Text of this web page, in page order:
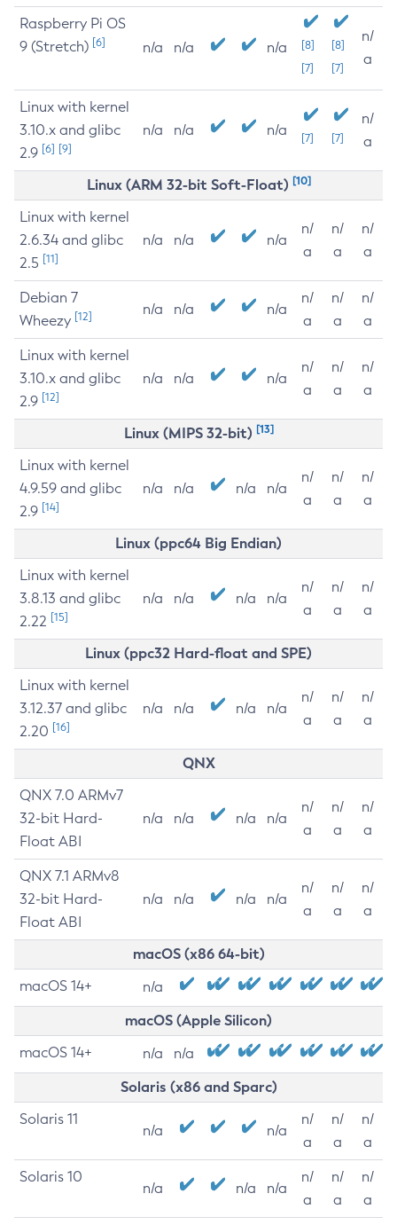
Raspberry Pi OS
9 (Stretch) [6] n/a n/a n/a
[8]
[7]
[8]
[7]
n/
a
Linux with kernel
3.10.x and glibc
2.9 [6] [9]
n/a n/a n/a [7] [7]
n/
a
Linux (ARM 32-bit Soft-Float) [10]
Linux with kernel
2.6.34 and glibc
2.5 [11]
n/a n/a n/a
n/
a
n/
a
n/
a
Debian 7
Wheezy [12] n/a n/a n/a
n/
a
n/
a
n/
a
Linux with kernel
3.10.x and glibc
2.9 [12]
n/a n/a n/a
n/
a
n/
a
n/
a
Linux (MIPS 32-bit) [13]
Linux with kernel
4.9.59 and glibc
2.9 [14]
n/a n/a n/a n/a
n/
a
n/
a
n/
a
Linux (ppc64 Big Endian)
Linux with kernel
3.8.13 and glibc
2.22 [15]
n/a n/a n/a n/a
n/
a
n/
a
n/
a
Linux (ppc32 Hard-float and SPE)
Linux with kernel
3.12.37 and glibc
2.20 [16]
n/a n/a n/a n/a
n/
a
n/
a
n/
a
QNX
QNX 7.0 ARMv7
32-bit Hard-
Float ABI
n/a n/a n/a n/a
n/
a
n/
a
n/
a
QNX 7.1 ARMv8
32-bit Hard-
Float ABI
n/a n/a n/a n/a
n/
a
n/
a
n/
a
macOS (x86 64-bit)
macOS 14+ n/a
macOS (Apple Silicon)
macOS 14+ n/a n/a
Solaris (x86 and Sparc)
Solaris 11
n/a n/a
n/
a
n/
a
n/
a
Solaris 10
n/a n/a n/a
n/
a
n/
a
n/
a